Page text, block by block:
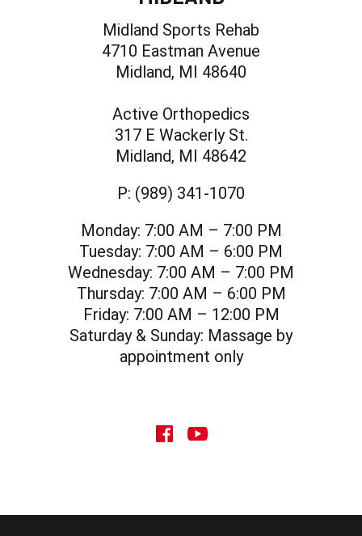
Midland Sports Rehab
4710 Eastman Avenue
Midland, MI 48640
Active Orthopedics
317 E Wackerly St.
Midland, MI 48642
P: (989) 341-1070
Monday: 7:00 AM – 7:00 PM
Tuesday: 7:00 AM – 6:00 PM
Wednesday: 7:00 AM – 7:00 PM
Thursday: 7:00 AM – 6:00 PM
Friday: 7:00 AM – 12:00 PM
Saturday & Sunday: Massage by
appointment only
social icon